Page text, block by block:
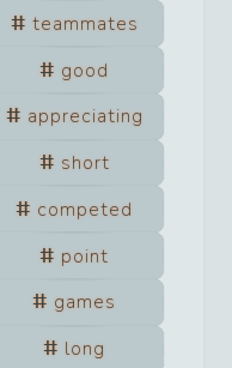
teammates
good
appreciating
short
competed
point
games
long